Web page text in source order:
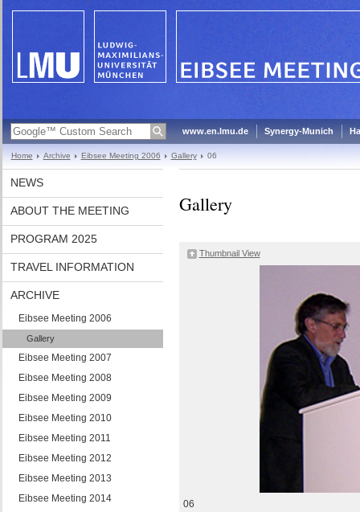
www.en.lmu.de Synergy-Munich
Home Archive Eibsee Meeting 2006 Gallery 06
NEWS
ABOUT THE MEETING
PROGRAM 2025
TRAVEL INFORMATION
ARCHIVE
Eibsee Meeting 2006
Gallery
Eibsee Meeting 2007
Eibsee Meeting 2008
Eibsee Meeting 2009
Eibsee Meeting 2010
Eibsee Meeting 2011
Eibsee Meeting 2012
Eibsee Meeting 2013
Eibsee Meeting 2014
Gallery
Thumbnail View
06